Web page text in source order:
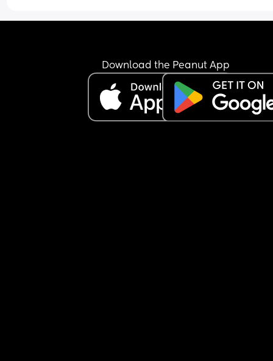
overwhelmed. My husband helps out but he’s
Download the Peanut App